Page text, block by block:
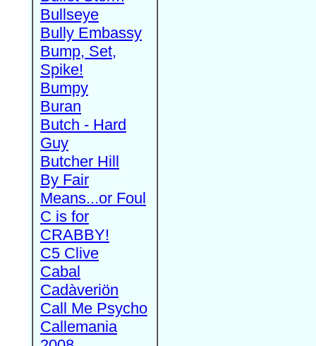
Bullseye
Bully Embassy
Bump, Set,
Spike!
Bumpy
Buran
Butch - Hard
Guy
Butcher Hill
By Fair
Means...or Foul
C is for
CRABBY!
C5 Clive
Cabal
Cadàveriön
Call Me Psycho
Callemania